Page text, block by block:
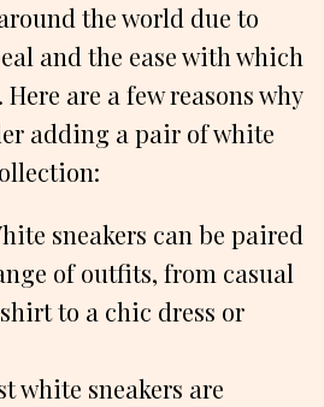
the world due to
and the ease with which
are a few reasons why
adding a pair of white
sneakers can be paired
of outfits, from casual
to a chic dress or
white sneakers are